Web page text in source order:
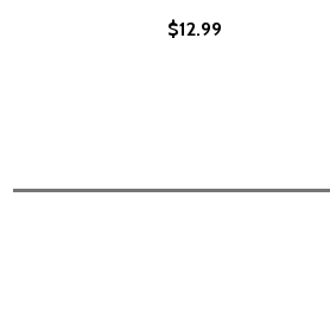
$12.99